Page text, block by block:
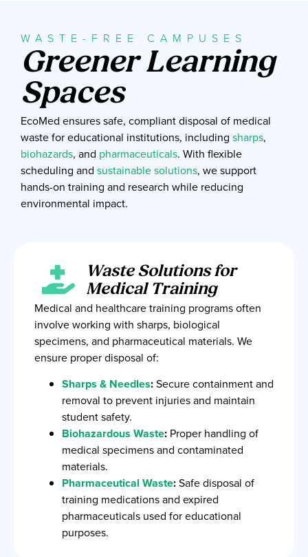
WASTE-FREE CAMPUSES
Greener Learning
Spaces
EcoMed ensures safe, compliant disposal of medical
waste for educational institutions, including sharps,
biohazards, and pharmaceuticals. With flexible
scheduling and sustainable solutions, we support
hands-on training and research while reducing
environmental impact.
Waste Solutions for
Medical Training
Medical and healthcare training programs often
involve working with sharps, biological
specimens, and pharmaceutical materials. We
ensure proper disposal of:
Sharps & Needles:Secure containment and
removal to prevent injuries and maintain
student safety.
Biohazardous Waste: Proper handling of
medical specimens and contaminated
materials.
Pharmaceutical Waste:Safe disposal of
training medications and expired
pharmaceuticals used for educational
purposes.